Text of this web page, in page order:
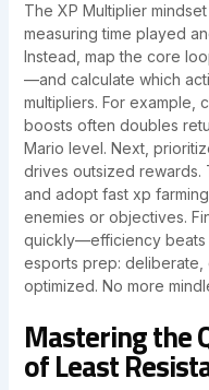
The XP Multiplier
measuring time played
Instead, map the core
—and calculate which
multipliers. For example,
boosts often doubles
Mario level. Next,
drives outsized rewards.
and adopt fast xp
enemies or objectives.
quickly—efficiency beats
esports prep:
optimized. No more
Mastering the
of Least